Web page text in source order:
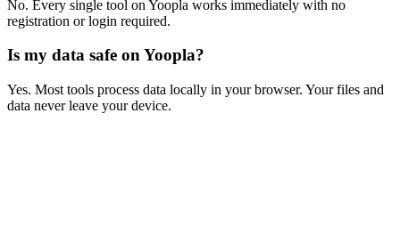
No. Every single tool on Yoopla works immediately with no
registration or login required.
Is my data safe on Yoopla?
Yes. Most tools process data locally in your browser. Your files and
data never leave your device.